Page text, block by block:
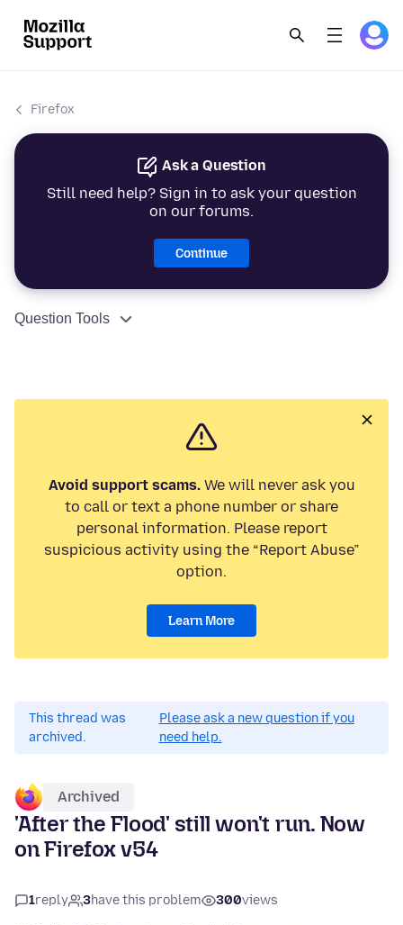
Firefox
Ask a Question
Still need help? Sign in to ask your question
on our forums.
Continue
Question Tools
Avoid support scams.We will never ask you
to call or text a phone number or share
personal information. Please report
suspicious activity using the “Report Abuse”
option.
Learn More
This thread was
archived.
Please ask a new question if you
need help.
Archived
'After the Flood' still won't run. Now
on Firefox v54
1reply 3have this problem 300views